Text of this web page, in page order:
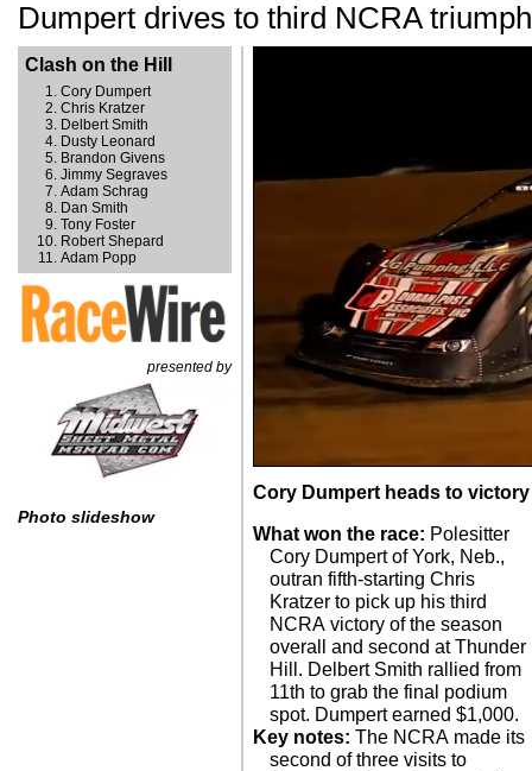
Dumpert drives to third NCRA triumph
Clash on the Hill
Cory Dumpert
Chris Kratzer
Delbert Smith
Dusty Leonard
Brandon Givens
Jimmy Segraves
Adam Schrag
Dan Smith
Tony Foster
Robert Shepard
Adam Popp
presented by
Photo slideshow
Cory Dumpert heads to
What won the race: Polesitter
Cory Dumpert of York, Neb.,
outran fifth-starting Chris
Kratzer to pick up his third
NCRA victory of the season
overall and second at Thunder
Hill. Delbert Smith rallied from
11th to grab the final podium
spot. Dumpert earned $1,000.
Key notes: The NCRA made its
second of three visits to